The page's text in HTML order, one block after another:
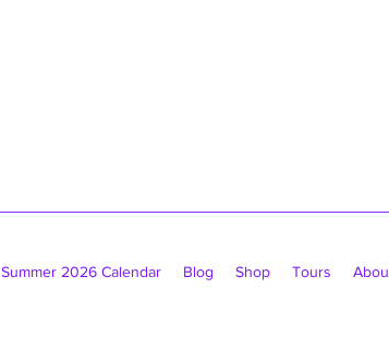
Summer 2026 Calendar Blog Shop Tours